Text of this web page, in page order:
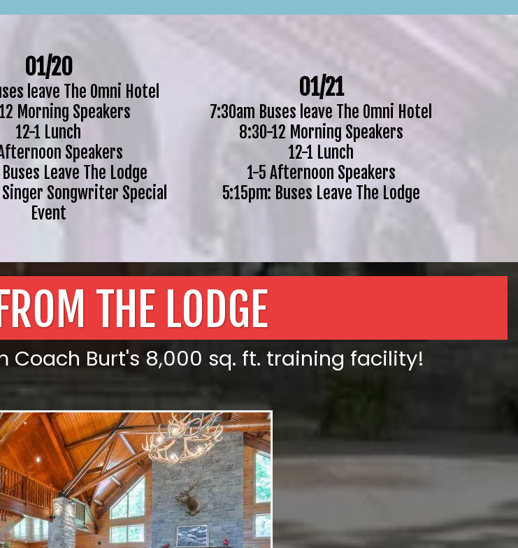
01/20
leave The Omni Hotel
Morning Speakers
12-1 Lunch
Speakers
Leave The Lodge
Songwriter Special
Event
01/21
7:30am Buses leave The Omni Hotel
8:30-12 Morning Speakers
12-1 Lunch
1-5 Afternoon Speakers
5:15pm: Buses Leave The Lodge
THE LODGE
Coach Burt's 8,000 sq. ft. training facility!